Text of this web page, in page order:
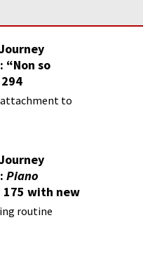
“Non so
attachment to
Piano
175 with new
routine